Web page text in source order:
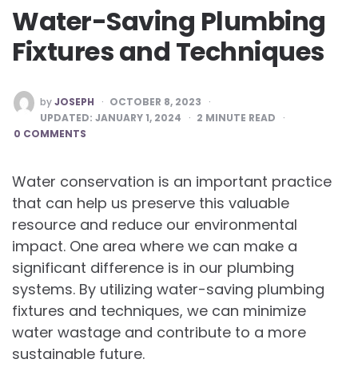
Water-Saving Plumbing
Fixtures and Techniques
POSTED
BY
byJOSEPH
OCTOBER 8, 2023
UPDATED: JANUARY 1, 2024 2 MINUTE READ
0 COMMENTS
Water conservation is an important practice
that can help us preserve this valuable
resource and reduce our environmental
impact. One area where we can make a
significant difference is in our plumbing
systems. By utilizing water-saving plumbing
fixtures and techniques, we can minimize
water wastage and contribute to a more
sustainable future.